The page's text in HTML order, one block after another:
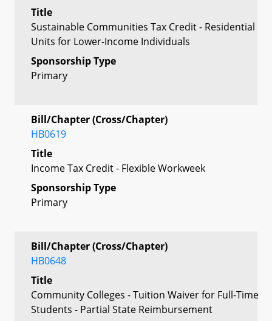
Title
Sustainable Communities Tax Credit - Residential
Units for Lower-Income Individuals
Sponsorship Type
Primary
Bill/Chapter (Cross/Chapter)
HB0619
Title
Income Tax Credit - Flexible Workweek
Sponsorship Type
Primary
Bill/Chapter (Cross/Chapter)
HB0648
Title
Community Colleges - Tuition Waiver for Full-Time
Students - Partial State Reimbursement